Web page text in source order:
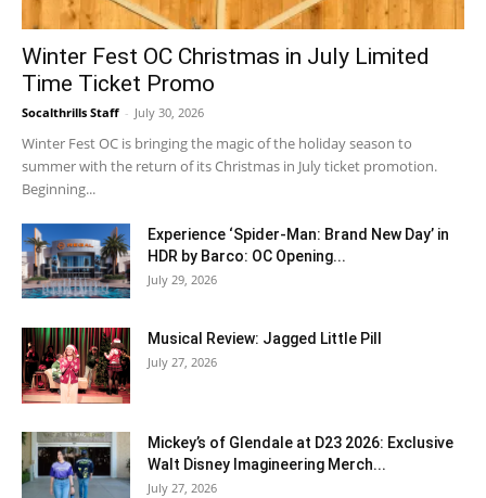
Winter Fest OC Christmas in July Limited
Time Ticket Promo
Socalthrills Staff - July 30, 2026
Winter Fest OC is bringing the magic of the holiday season to
summer with the return of its Christmas in July ticket promotion.
Beginning...
Experience ‘Spider-Man: Brand New Day’ in
HDR by Barco: OC Opening...
July 29, 2026
Musical Review: Jagged Little Pill
July 27, 2026
Mickey’s of Glendale at D23 2026: Exclusive
Walt Disney Imagineering Merch...
July 27, 2026